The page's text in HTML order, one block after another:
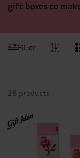
gift boxes to
Filter
28 products
Gift Idea